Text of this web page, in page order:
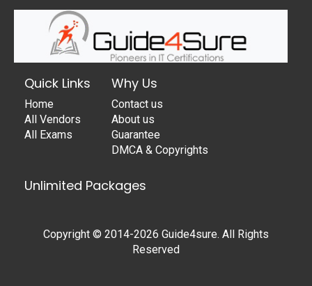
Quick Links
Home
All Vendors
All Exams
Why Us
Contact us
About us
Guarantee
DMCA & Copyrights
Unlimited Packages
Copyright © 2014-2026 Guide4sure. All Rights
Reserved